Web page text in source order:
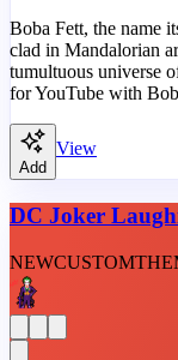
Boba Fett, the name
clad in Mandalorian
tumultuous universe
for YouTube with
Add
View
DC Joker
NEWCUSTOM